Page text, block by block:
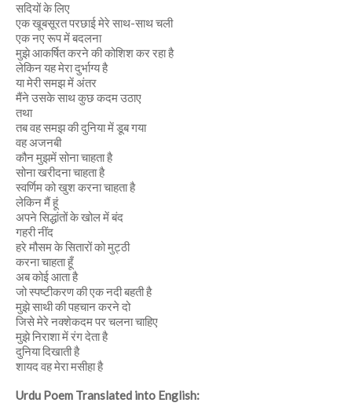
सदियों के लिए
एक खूबसूरत परछाई मेरे साथ-साथ चली
एक नए रूप में बदलना
मुझे आकर्षित करने की कोशिश कर रहा है
लेकिन यह मेरा दुर्भाग्य है
या मेरी समझ में अंतर
मैंने उसके साथ कुछ कदम उठाए
तथा
तब वह समझ की दुनिया में डूब गया
वह अजनबी
कौन मुझमें सोना चाहता है
सोना खरीदना चाहता है
स्वर्णिम को खुश करना चाहता है
लेकिन मैं हूं
अपने सिद्धांतों के खोल में बंद
गहरी नींद
हरे मौसम के सितारों को मुट्ठी
करना चाहता हूँ
अब कोई आता है
जो स्पष्टीकरण की एक नदी बहती है
मुझे साथी की पहचान करने दो
जिसे मेरे नक्शेकदम पर चलना चाहिए
मुझे निराशा में रंग देता है
दुनिया दिखाती है
शायद वह मेरा मसीहा है
Urdu Poem Translated into English: